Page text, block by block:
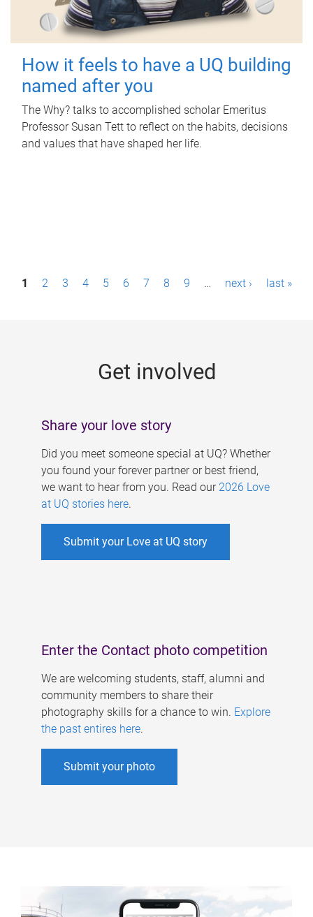
How it feels to have a UQ building
named after you
The Why? talks to accomplished scholar Emeritus
Professor Susan Tett to reflect on the habits, decisions
and values that have shaped her life.
P1 2 3 4 5 6 7 8 9 … next › last »
Get involved
Share your love story
Did you meet someone special at UQ? Whether
you found your forever partner or best friend,
we want to hear from you. Read our 2026 Love
at UQ stories here.
Submit your Love at UQ story
Enter the Contact photo competition
We are welcoming students, staff, alumni and
community members to share their
photography skills for a chance to win. Explore
the past entires here.
Submit your photo